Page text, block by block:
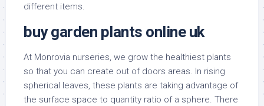
different items.
buy garden plants online uk
At Monrovia nurseries, we grow the healthiest plants
so that you can create out of doors areas. In rising
spherical leaves, these plants are taking advantage of
the surface space to quantity ratio of a sphere. There